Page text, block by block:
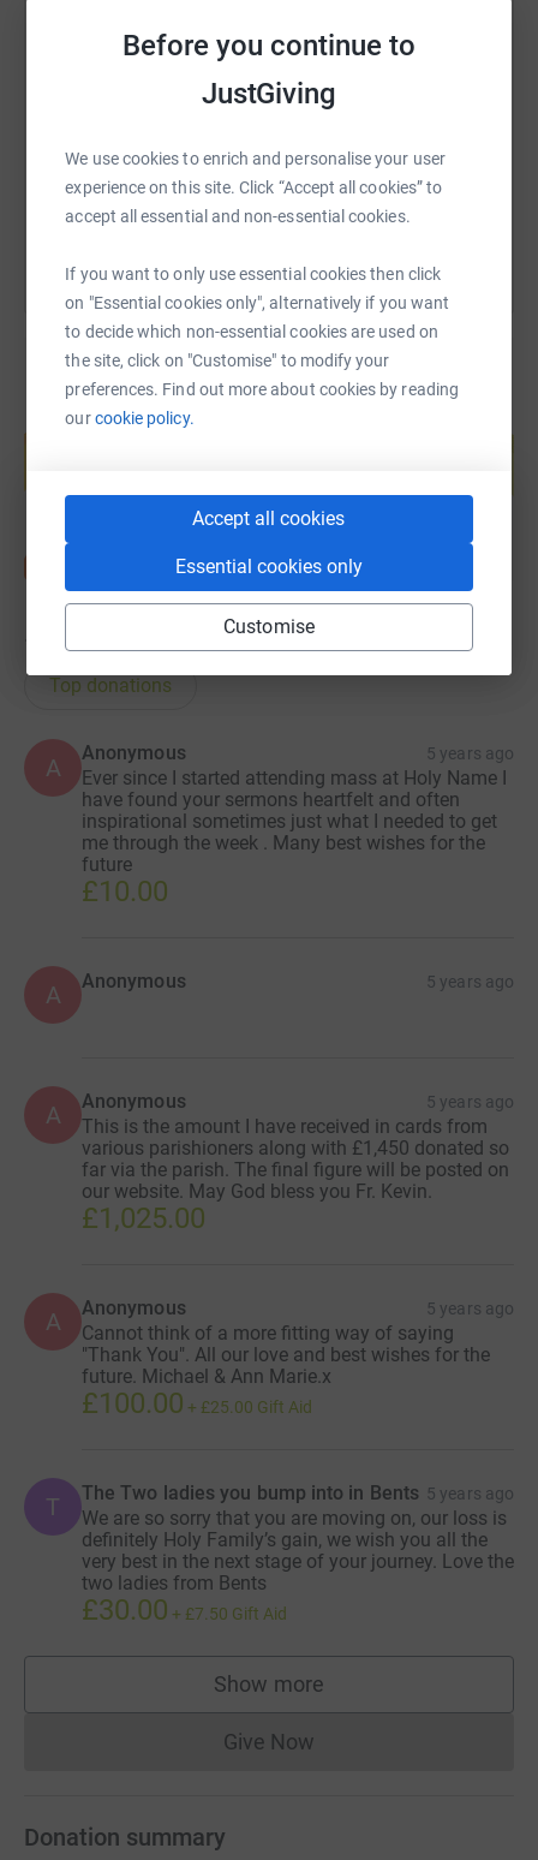
Before you continue to
JustGiving
We use cookies to enrich and personalise your user
experience on this site. Click “Accept all cookies” to
accept all essential and non-essential cookies.
If you want to only use essential cookies then click
on "Essential cookies only", alternatively if you want
to decide which non-essential cookies are used on
the site, click on "Customise" to modify your
preferences. Find out more about cookies by reading
ourcookie policy.
Accept all cookies
Essential cookies only
Customise
X Email TikTok QR code
You can also help by sharing this link on:
Create your own fundraising page and
donations
Top donations
A
Anonymous 5 years ago
Ever since I started attending mass at Holy Name I
have found your sermons heartfelt and often
inspirational sometimes just what I needed to get
me through the week . Many best wishes for the
future
£10.00
A Anonymous 5 years ago
A Anonymous 5 years ago
This is the amount I have received in cards from
various parishioners along with £1,450 donated so
far via the parish. The final figure will be posted on
our website. May God bless you Fr. Kevin.
£1,025.00
A Anonymous 5 years ago
Cannot think of a more fitting way of saying
"Thank You". All our love and best wishes for the
future. Michael & Ann Marie.x
£100.00 + £25.00 Gift Aid
T The Two ladies you bump into in Bents 5 years ago
We are so sorry that you are moving on, our loss is
definitely Holy Family’s gain, we wish you all the
very best in the next stage of your journey. Love the
two ladies from Bents
£30.00 + £7.50 Gift Aid
Show more
supporters
Give NowDonations cannot currently
Donation summary